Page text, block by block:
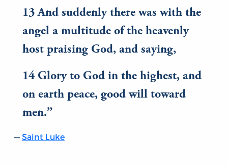
13 And suddenly there was with the
angel a multitude of the heavenly
host praising God, and saying,
14 Glory to God in the highest, and
on earth peace, good will toward
men.
Saint Luke